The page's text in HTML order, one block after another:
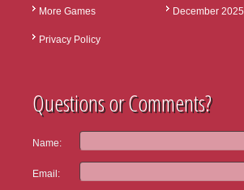
More Games
Privacy Policy
December 2025
Questions or Comments?
Name:
Email: